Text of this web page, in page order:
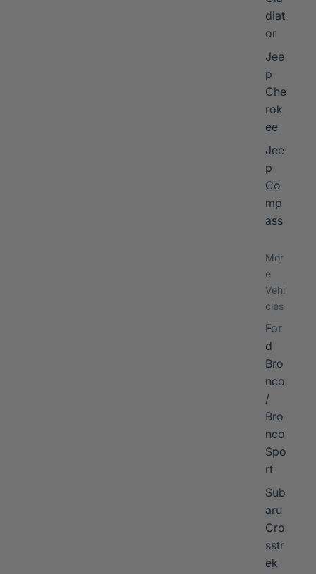
diat
or
Jee
p
Che
rok
ee
Jee
p
Co
mp
ass
Mor
e
Vehi
cles
For
d
Bro
nco
/
Bro
nco
Spo
rt
Sub
aru
Cro
sstr
ek